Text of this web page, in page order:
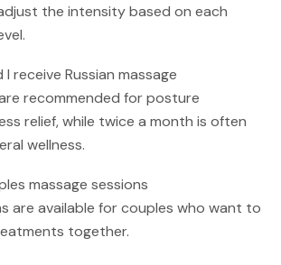
the intensity based on each
receive Russian massage
recommended for posture
relief, while twice a month is often
wellness.
massage sessions
are available for couples who want to
together.